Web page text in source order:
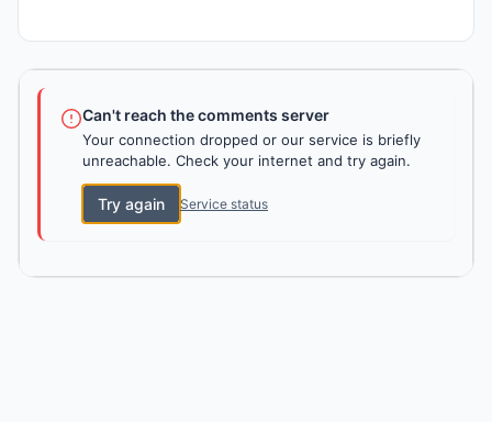
Can't reach the comments server
Your connection dropped or our service is briefly
unreachable. Check your internet and try again.
Try again Service status